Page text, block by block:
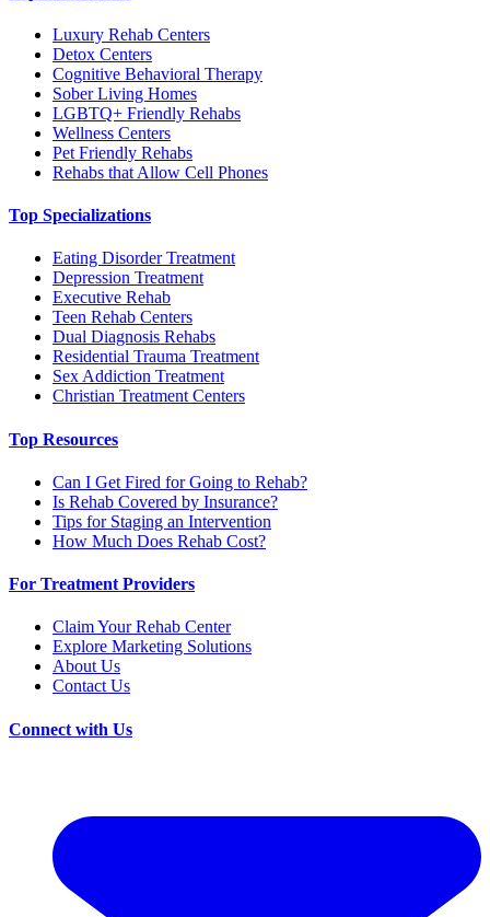
Luxury Rehab Centers
Detox Centers
Cognitive Behavioral Therapy
Sober Living Homes
LGBTQ+ Friendly Rehabs
Wellness Centers
Pet Friendly Rehabs
Rehabs that Allow Cell Phones
Top Specializations
Eating Disorder Treatment
Depression Treatment
Executive Rehab
Teen Rehab Centers
Dual Diagnosis Rehabs
Residential Trauma Treatment
Sex Addiction Treatment
Christian Treatment Centers
Top Resources
Can I Get Fired for Going to Rehab?
Is Rehab Covered by Insurance?
Tips for Staging an Intervention
How Much Does Rehab Cost?
For Treatment Providers
Claim Your Rehab Center
Explore Marketing Solutions
About Us
Contact Us
Connect with Us